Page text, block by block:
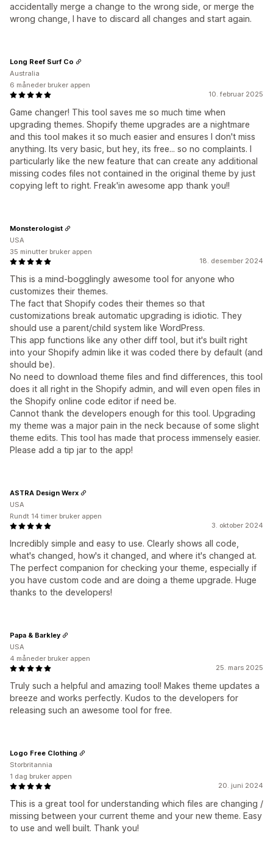
accidentally merge a change to the wrong side, or merge the
wrong change, I have to discard all changes and start again.
10. februar 2025
Game changer! This tool saves me so much time when
upgrading themes. Shopify theme upgrades are a nightmare
and this tool makes it so much easier and ensures I don't miss
anything. Its very basic, but hey, its free... so no complaints. I
particularly like the new feature that can create any additional
missing codes files not contained in the original theme by just
copying left to right. Freak'in awesome app thank you!!
Long Reef Surf Co
Australia
6 måneder bruker appen
18. desember 2024
This is a mind-bogglingly awesome tool for anyone who
customizes their themes.
The fact that Shopify codes their themes so that
customizations break automatic upgrading is idiotic. They
should use a parent/child system like WordPress.
This app functions like any other diff tool, but it's built right
into your Shopify admin like it was coded there by default (and
should be).
No need to download theme files and find differences, this tool
does it all right in the Shopify admin, and will even open files in
the Shopify online code editor if need be.
Cannot thank the developers enough for this tool. Upgrading
my theme was a major pain in the neck because of some slight
theme edits. This tool has made that process immensely easier.
Please add a tip jar to the app!
Monsterologist
USA
35 minutter bruker appen
3. oktober 2024
Incredibly simple and easy to use. Clearly shows all code,
what's changed, how's it changed, and where it's changed at.
The perfect companion for checking your theme, especially if
you have custom code and are doing a theme upgrade. Huge
thanks to the developers!
ASTRA Design Werx
USA
Rundt 14 timer bruker appen
25. mars 2025
Truly such a helpful and amazing tool! Makes theme updates a
breeze and works perfectly. Kudos to the developers for
releasing such an awesome tool for free.
Papa & Barkley
USA
4 måneder bruker appen
20. juni 2024
This is a great tool for understanding which files are changing /
missing between your current theme and your new theme. Easy
to use and well built. Thank you!
Logo Free Clothing
Storbritannia
1 dag bruker appen